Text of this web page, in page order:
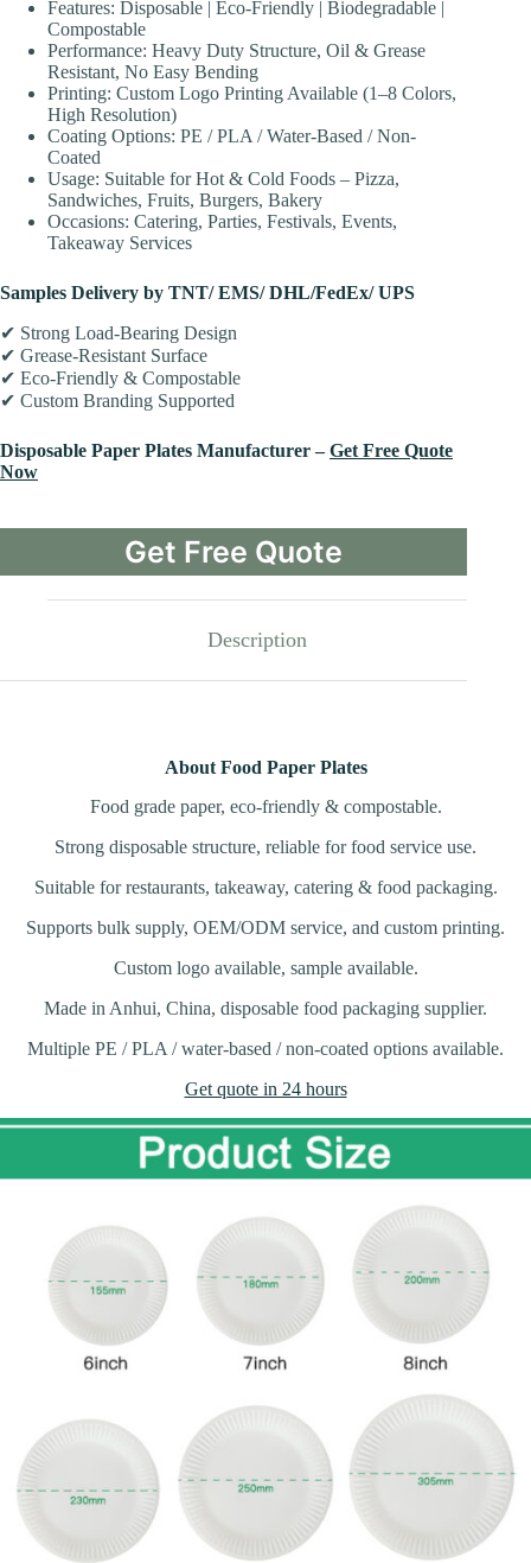
Features: Disposable | Eco-Friendly | Biodegradable |
Compostable
Performance: Heavy Duty Structure, Oil & Grease
Resistant, No Easy Bending
Printing: Custom Logo Printing Available (1–8 Colors,
High Resolution)
Coating Options: PE / PLA / Water-Based / Non-
Coated
Usage: Suitable for Hot & Cold Foods – Pizza,
Sandwiches, Fruits, Burgers, Bakery
Occasions: Catering, Parties, Festivals, Events,
Takeaway Services
Samples Delivery by TNT/ EMS/ DHL/FedEx/ UPS
✔ Strong Load-Bearing Design
✔ Grease-Resistant Surface
✔ Eco-Friendly & Compostable
✔ Custom Branding Supported
Disposable Paper Plates Manufacturer –Get Free Quote
Now
Get Free Quote
Description
About Food Paper Plates
Food grade paper, eco-friendly & compostable.
Strong disposable structure, reliable for food service use.
Suitable for restaurants, takeaway, catering & food packaging.
Supports bulk supply, OEM/ODM service, and custom printing.
Custom logo available, sample available.
Made in Anhui, China, disposable food packaging supplier.
Multiple PE / PLA / water-based / non-coated options available.
Get quote in 24 hours